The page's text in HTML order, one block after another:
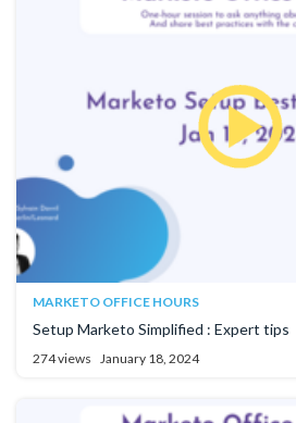
MARKETO OFFICE HOURS
Setup Marketo Simplified : Expert tips
274 views January 18, 2024